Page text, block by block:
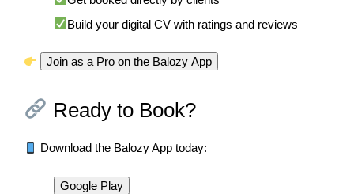
Build your digital CV with ratings and reviews
Join as a Pro on the Balozy App
Ready to Book?
Download the Balozy App today:
Google Play